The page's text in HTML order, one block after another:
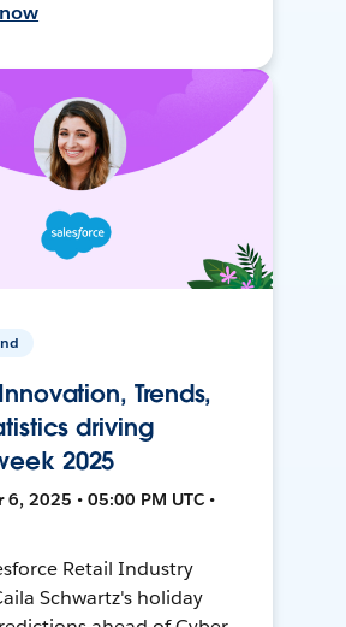
Trends,
driving
2025
6, 2025 • 05:00 PM UTC •
Retail Industry
Schwartz's holiday